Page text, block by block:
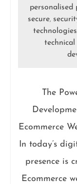
personalised
secure,
technologies
technical
The
Ecommerce
In today’s
presence is
Ecommerce